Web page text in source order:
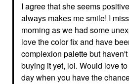
I agree that she seems
always makes me smile! I
morning as we had some
love the color fix and have
complexion palette but
buying it yet, lol. Would love
day when you have the